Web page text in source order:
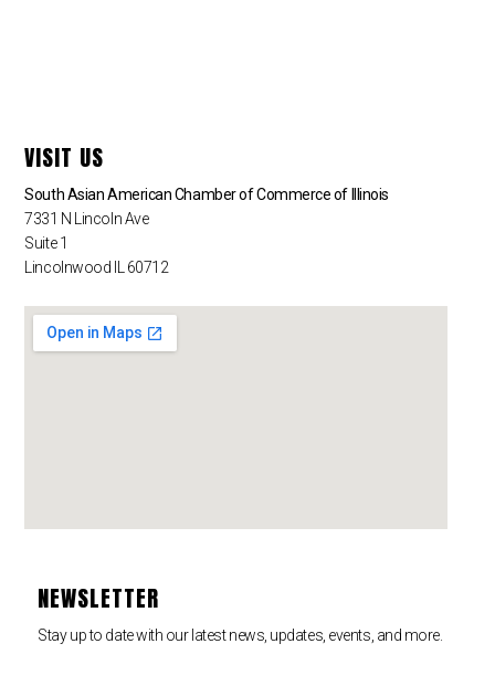
VISIT US
South Asian American Chamber of Commerce of Illinois
7331 N Lincoln Ave
Suite 1
Lincolnwood IL 60712
NEWSLETTER
Stay up to date with our latest news, updates, events, and more.